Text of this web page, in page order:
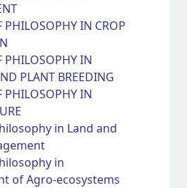
PHILOSOPHY IN CROP
PHILOSOPHY IN
PLANT BREEDING
PHILOSOPHY IN
in Land and
in
of Agro-ecosystems